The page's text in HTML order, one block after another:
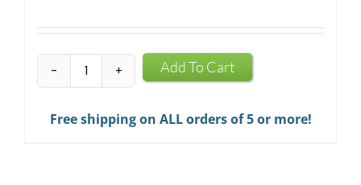
CBD
Mints
quantity
Add To Cart
Free shipping on ALL orders of 5 or more!